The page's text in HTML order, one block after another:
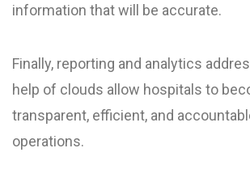
information that will be accurate.
Finally, reporting and analytics
help of clouds allow hospitals to
transparent, efficient, and
operations.